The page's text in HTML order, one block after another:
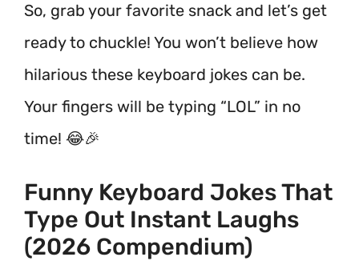
So, grab your favorite snack and let’s get
ready to chuckle! You won’t believe how
hilarious these keyboard jokes can be.
Your fingers will be typing “LOL” in no
time! 😂🎉
Funny Keyboard Jokes That
Type Out Instant Laughs
(2026 Compendium)